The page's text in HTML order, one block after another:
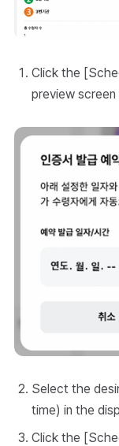
Click the
preview screen
Select the
time) in the
Click the